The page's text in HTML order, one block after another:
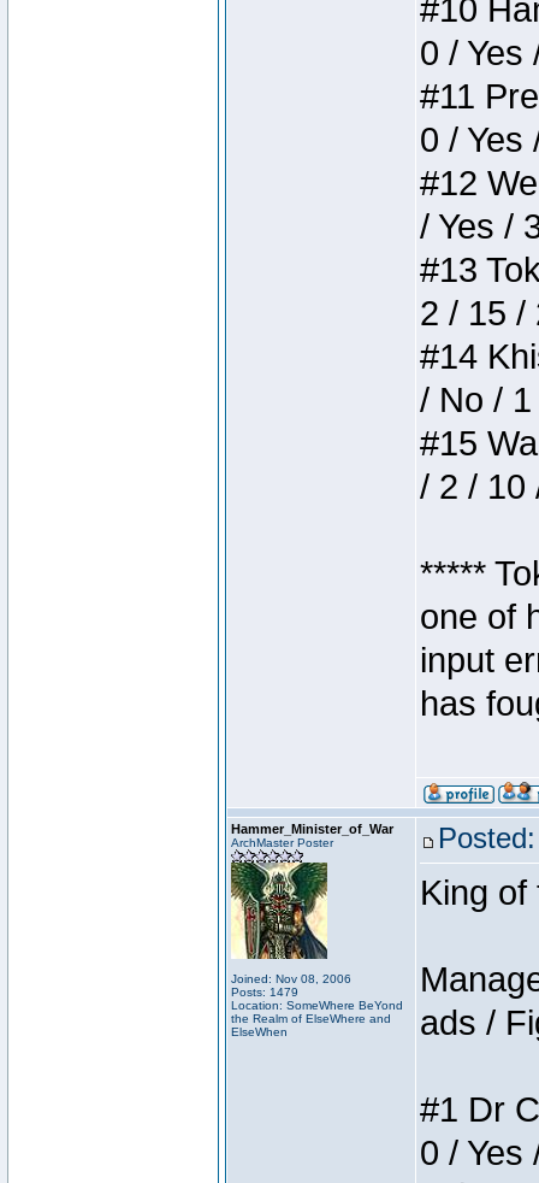
#10
0 / Yes
#11
0 / Yes
#12
/ Yes /
#13
2 / 15 /
#14
/ No /
#15
/ 2 / 10
*****
one of
input
has
Hammer_Minister_of_War
ArchMaster Poster
Joined: Nov 08, 2006
Posts: 1479
Location: SomeWhere BeYond
the Realm of ElseWhere and
ElseWhen
King
ads /
#1 Dr
0 / Yes